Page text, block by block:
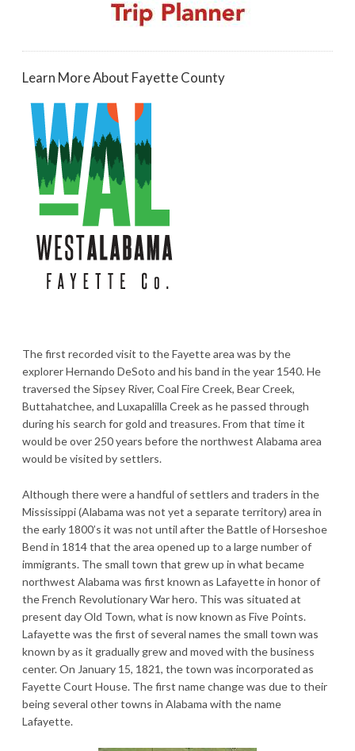
Learn More About Fayette County
The first recorded visit to the Fayette area was by the
explorer Hernando DeSoto and his band in the year 1540. He
traversed the Sipsey River, Coal Fire Creek, Bear Creek,
Buttahatchee, and Luxapalilla Creek as he passed through
during his search for gold and treasures. From that time it
would be over 250 years before the northwest Alabama area
would be visited by settlers.
Although there were a handful of settlers and traders in the
Mississippi (Alabama was not yet a separate territory) area in
the early 1800’s it was not until after the Battle of Horseshoe
Bend in 1814 that the area opened up to a large number of
immigrants. The small town that grew up in what became
northwest Alabama was first known as Lafayette in honor of
the French Revolutionary War hero. This was situated at
present day Old Town, what is now known as Five Points.
Lafayette was the first of several names the small town was
known by as it gradually grew and moved with the business
center. On January 15, 1821, the town was incorporated as
Fayette Court House. The first name change was due to their
being several other towns in Alabama with the name
Lafayette.